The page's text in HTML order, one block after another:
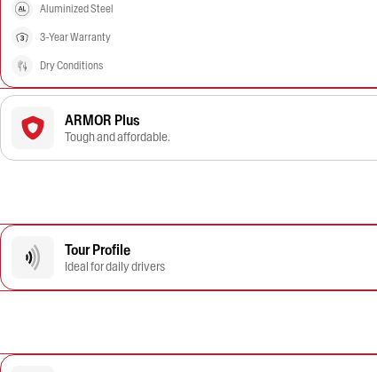
Aluminized Steel
3-Year Warranty
Dry Conditions
ARMOR Plus
Tough and affordable.
Tour Profile
Ideal for daily drivers